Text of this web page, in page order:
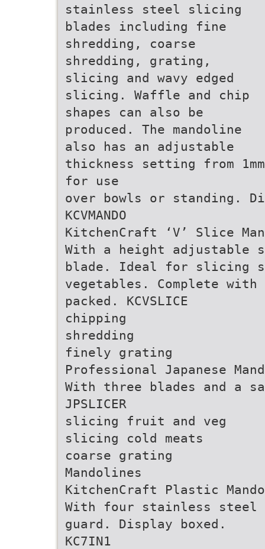
stainless steel slicing
blades including fine
shredding, coarse
shredding, grating,
slicing and wavy edged
slicing. Waffle and chip
shapes can also be
produced. The mandoline
also has an adjustable
thickness setting from
for use
over bowls or standing.
KCVMANDO
KitchenCraft ‘V’ Slice
With a height adjustable
blade. Ideal for slicing
vegetables. Complete
packed. KCVSLICE
chipping
shredding
finely grating
Professional Japanese
With three blades and a
JPSLICER
slicing fruit and veg
slicing cold meats
coarse grating
Mandolines
KitchenCraft Plastic
With four stainless steel
guard. Display boxed.
KC7IN1